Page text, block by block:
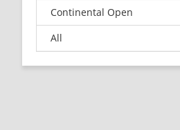
Continental Open
All